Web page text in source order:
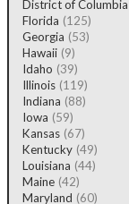
District of Columbia
Florida (125)
Georgia (53)
Hawaii (9)
Idaho (39)
Illinois (119)
Indiana (88)
Iowa (59)
Kansas (67)
Kentucky (49)
Louisiana (44)
Maine (42)
Maryland (60)